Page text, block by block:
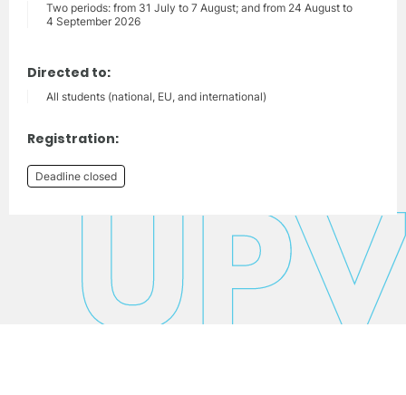
Two periods: from 31 July to 7 August; and from 24 August to
4 September 2026
Directed to:
All students (national, EU, and international)
Registration:
Deadline closed